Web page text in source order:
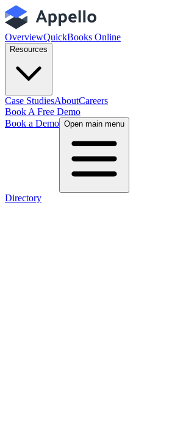
OverviewQuickBooks Online
Resources
Case StudiesAboutCareers
Book A Free Demo
Book a Demo Open main menu
Directory